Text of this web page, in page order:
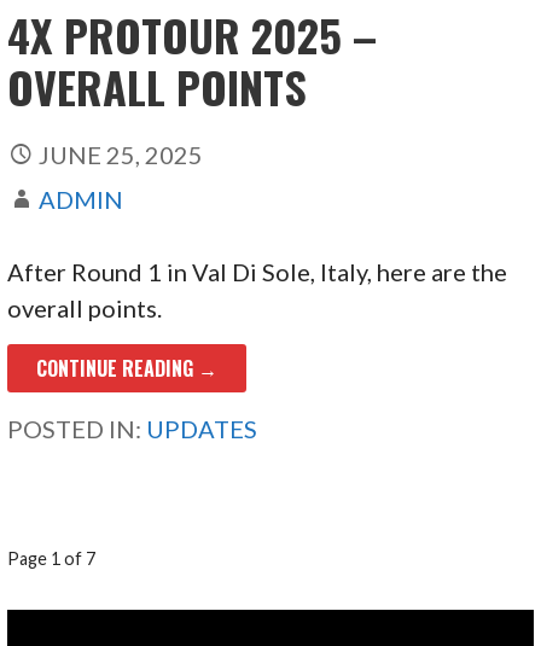
4X PROTOUR 2025 –
OVERALL POINTS
JUNE 25, 2025
ADMIN
After Round 1 in Val Di Sole, Italy, here are the
overall points.
CONTINUE READING →
POSTED IN: UPDATES
POST
NAVIGATION
Page 1 of 7